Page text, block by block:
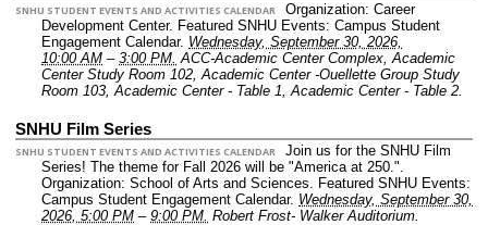
SNHU STUDENT EVENTS AND ACTIVITIES CALENDAR
Organization: Career
Development Center. Featured SNHU Events: Campus Student
Engagement Calendar. Wednesday, September 30, 2026,
10:00 AM – 3:00 PM. ACC-Academic Center Complex, Academic
Center Study Room 102, Academic Center -Ouellette Group Study
Room 103, Academic Center - Table 1, Academic Center - Table 2.
SNHU Film Series
SNHU STUDENT EVENTS AND ACTIVITIES CALENDAR
Join us for the SNHU Film
Series! The theme for Fall 2026 will be "America at 250.".
Organization: School of Arts and Sciences. Featured SNHU Events:
Campus Student Engagement Calendar. Wednesday, September 30,
2026, 5:00 PM – 9:00 PM. Robert Frost- Walker Auditorium.